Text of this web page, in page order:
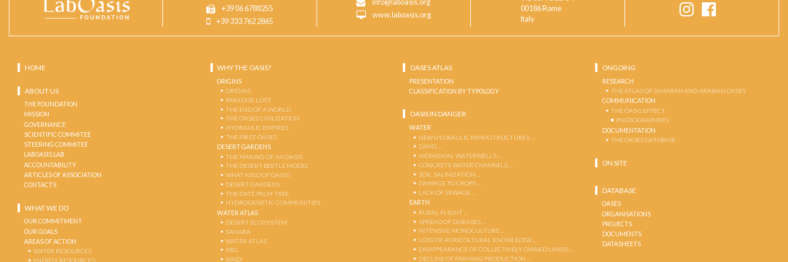
+39 06 6788255
+39 333 762 2865
info@laboasis.org
www.laboasis.org
00186 Rome
Italy
HOME
ABOUT US
THE FOUNDATION
MISSION
GOVERNANCE
SCIENTIFIC COMMITEE
STEERING COMMITEE
LABOASIS LAB
ACCOUNTABILITY
ARTICLES OF ASSOCIATION
CONTACTS
WHAT WE DO
OUR COMMITMENT
OUR GOALS
AREAS OF ACTION
WATER RESOURCES
ENERGY RESOURCES
WHY THE OASIS?
ORIGINS
ORIGINS
PARADISE LOST
THE END OF A WORLD
THE OASES CIVILIZATION
HYDRAULIC EMPIRES
THE FIRST OASES
DESERT GARDENS
THE MAKING OF AN OASIS
THE DESERT-BEETLE MODEL
WHAT KIND OF OASIS?
DESERT GARDENS
THE DATE PALM TREE
HYDROGENETIC COMMUNITIES
WATER ATLAS
DESERT ECOSYSTEM
SAHARA
WATER ATLAS
ERG
WADI
OASES ATLAS
PRESENTATION
CLASSIFICATION BY TYPOLOGY
OASIS IN DANGER
WATER
NEW HYDRAULIC INFRASTRUCTURES …
DAMS …
INDIVIDUAL WATERWELLS …
CONCRETE WATER CHANNELS …
SOIL SALINIZATION …
DAMAGE TO CROPS …
LACK OF SEWAGE …
EARTH
RURAL FLIGHT …
SPREAD OF DISEASES …
INTENSIVE MONOCULTURE …
LOSS OF AGRICOLTURAL KNOWLEDGE …
DISAPPEARANCE OF COLLECTIVELY OWNED LANDS …
DECLINE OF FARMING PRODUCTION …
ONGOING
RESEARCH
THE ATLAS OF SAHARAN AND ARABIAN OASES
COMMUNICATION
THE OASIS EFFECT
PHOTOGRAPHERS
DOCUMENTATION
THE OASES DATABASE
ON SITE
DATABASE
OASES
ORGANISATIONS
PROJECTS
DOCUMENTS
DATASHEETS